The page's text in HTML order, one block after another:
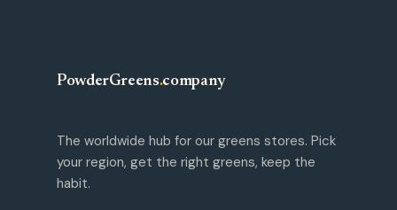
PowderGreens.company
The worldwide hub for our greens stores. Pick
your region, get the right greens, keep the
habit.